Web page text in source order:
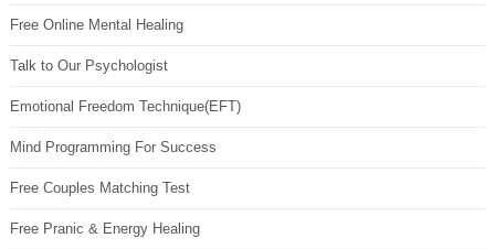
Free Online Mental Healing
Talk to Our Psychologist
Emotional Freedom Technique(EFT)
Mind Programming For Success
Free Couples Matching Test
Free Pranic & Energy Healing